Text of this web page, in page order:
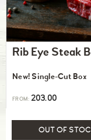
Rib Eye Steak
New! Single-Cut Box
FROM: 203.00
OUT OF